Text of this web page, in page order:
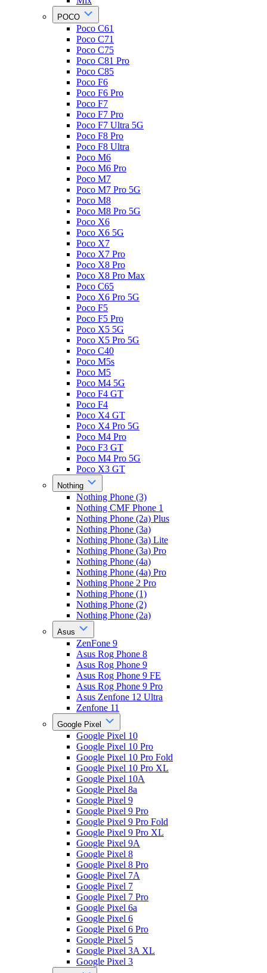
POCO
Poco C61
Poco C71
Poco C75
Poco C81 Pro
Poco C85
Poco F6
Poco F6 Pro
Poco F7
Poco F7 Pro
Poco F7 Ultra 5G
Poco F8 Pro
Poco F8 Ultra
Poco M6
Poco M6 Pro
Poco M7
Poco M7 Pro 5G
Poco M8
Poco M8 Pro 5G
Poco X6
Poco X6 5G
Poco X7
Poco X7 Pro
Poco X8 Pro
Poco X8 Pro Max
Poco C65
Poco X6 Pro 5G
Poco F5
Poco F5 Pro
Poco X5 5G
Poco X5 Pro 5G
Poco C40
Poco M5s
Poco M5
Poco M4 5G
Poco F4 GT
Poco F4
Poco X4 GT
Poco X4 Pro 5G
Poco M4 Pro
Poco F3 GT
Poco M4 Pro 5G
Poco X3 GT
Nothing
Nothing Phone (3)
Nothing CMF Phone 1
Nothing Phone (2a) Plus
Nothing Phone (3a)
Nothing Phone (3a) Lite
Nothing Phone (3a) Pro
Nothing Phone (4a)
Nothing Phone (4a) Pro
Nothing Phone 2 Pro
Nothing Phone (1)
Nothing Phone (2)
Nothing Phone (2a)
Asus
ZenFone 9
Asus Rog Phone 8
Asus Rog Phone 9
Asus Rog Phone 9 FE
Asus Rog Phone 9 Pro
Asus Zenfone 12 Ultra
Zenfone 11
Google Pixel
Google Pixel 10
Google Pixel 10 Pro
Google Pixel 10 Pro Fold
Google Pixel 10 Pro XL
Google Pixel 10A
Google Pixel 8a
Google Pixel 9
Google Pixel 9 Pro
Google Pixel 9 Pro Fold
Google Pixel 9 Pro XL
Google Pixel 9A
Google Pixel 8
Google Pixel 8 Pro
Google Pixel 7A
Google Pixel 7
Google Pixel 7 Pro
Google Pixel 6a
Google Pixel 6
Google Pixel 6 Pro
Google Pixel 5
Google Pixel 3A XL
Google Pixel 3